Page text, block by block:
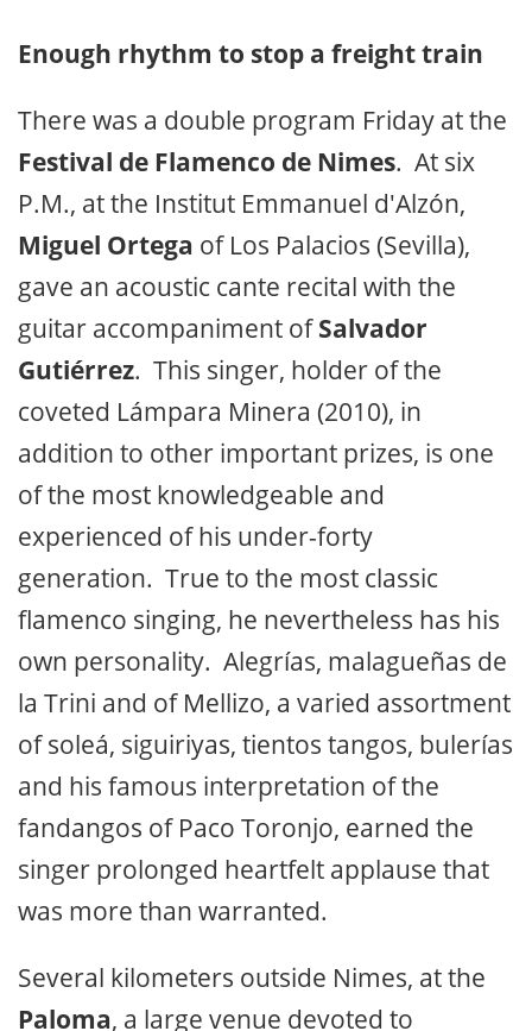
Enough rhythm to stop a freight train
There was a double program Friday at the
Festival de Flamenco de Nimes. At six
P.M., at the Institut Emmanuel d'Alzón,
Miguel Ortega of Los Palacios (Sevilla),
gave an acoustic cante recital with the
guitar accompaniment ofSalvador
Gutiérrez. This singer, holder of the
coveted Lámpara Minera (2010), in
addition to other important prizes, is one
of the most knowledgeable and
experienced of his under-forty
generation. True to the most classic
flamenco singing, he nevertheless has his
own personality. Alegrías, malagueñas de
la Trini and of Mellizo, a varied assortment
of soleá, siguiriyas, tientos tangos, bulerías
and his famous interpretation of the
fandangos of Paco Toronjo, earned the
singer prolonged heartfelt applause that
was more than warranted.
Several kilometers outside Nimes, at the
Paloma, a large venue devoted to